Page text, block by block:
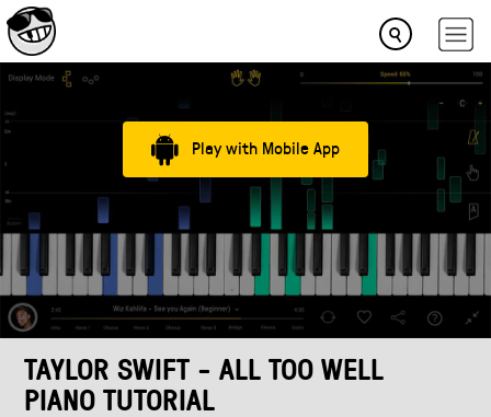
Play with Mobile App
TAYLOR SWIFT - ALL TOO WELL
PIANO TUTORIAL